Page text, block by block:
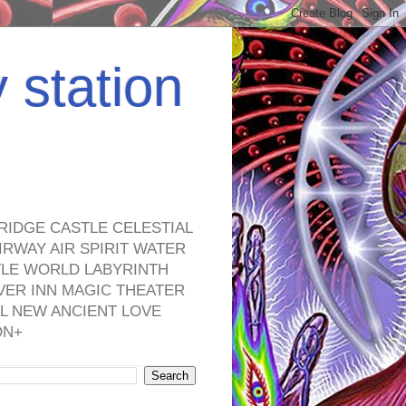
station
CASTLE CELESTIAL
AIR SPIRIT WATER
WORLD LABYRINTH
INN MAGIC THEATER
NEW ANCIENT LOVE